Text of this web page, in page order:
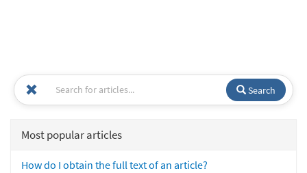
Search
Most popular articles
How do I obtain the full text of an article?